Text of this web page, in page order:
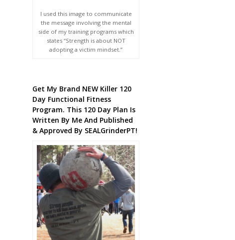
I used this image to communicate
the message involving the mental
side of my training programs which
states “Strength is about NOT
adopting a victim mindset.”
Get My Brand NEW Killer 120
Day Functional Fitness
Program. This 120 Day Plan Is
Written By Me And Published
& Approved By SEALGrinderPT!